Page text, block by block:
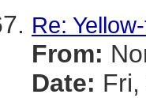
Re:
From:
Date: